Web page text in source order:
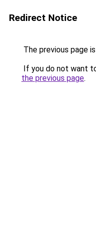
Redirect Notice
The previous page
If you do not want
the previous page.